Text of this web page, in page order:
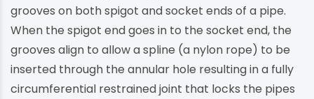
grooves on both spigot and socket ends of a pipe.
When the spigot end goes in to the socket end, the
grooves align to allow a spline (a nylon rope) to be
inserted through the annular hole resulting in a fully
circumferential restrained joint that locks the pipes